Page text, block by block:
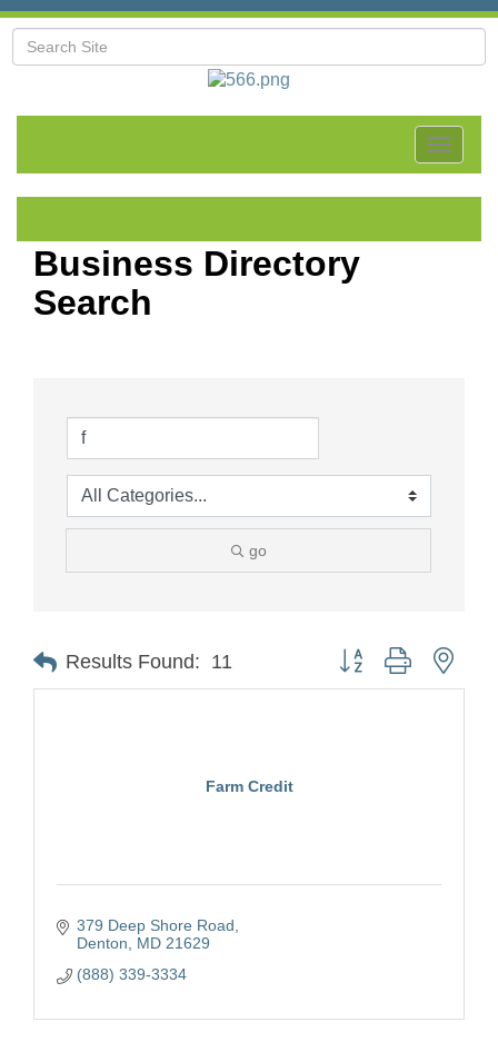
Toggle
Business Directory
Search
go
Results Found: 11 Button group with
Farm Credit
379 Deep Shore Road
Denton
MD 21629
(888) 339-3334